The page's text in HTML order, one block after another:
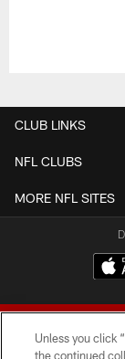
CLUB LINKS
NFL CLUBS
MORE NFL SITES
Unless you click
the continued